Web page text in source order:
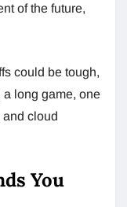
of the future,
could be tough,
long game, one
and cloud
You